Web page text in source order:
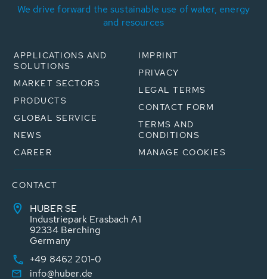
We drive forward the sustainable use of water, energy
and resources
APPLICATIONS AND
SOLUTIONS
MARKET SECTORS
PRODUCTS
GLOBAL SERVICE
NEWS
CAREER
IMPRINT
PRIVACY
LEGAL TERMS
CONTACT FORM
TERMS AND
CONDITIONS
MANAGE COOKIES
CONTACT
HUBER SE
Industriepark Erasbach A1
92334 Berching
Germany
+49 8462 201-0
info@huber.de